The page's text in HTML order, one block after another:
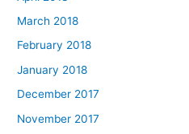
March 2018
February 2018
January 2018
December 2017
November 2017